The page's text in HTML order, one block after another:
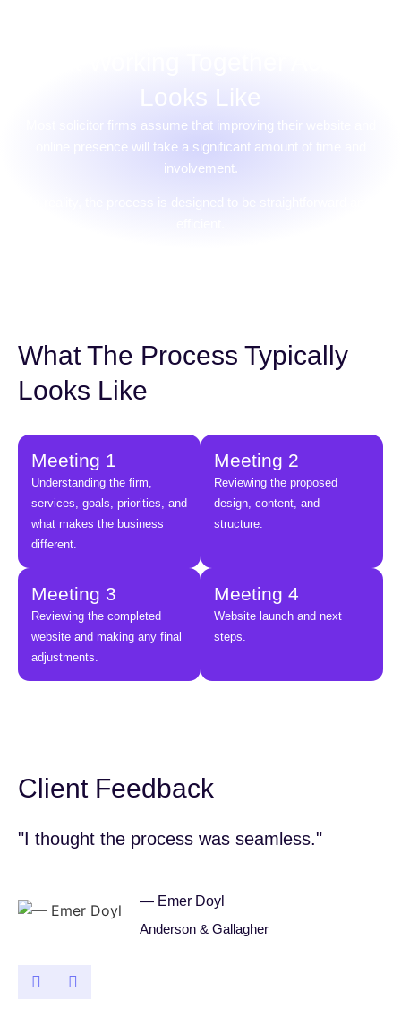
Looks Like
Most solicitor firms assume that improving their website and
online presence will take a significant amount of time and
involvement.
What The Process Typically
Looks Like
Meeting 1
Understanding the firm,
services, goals, priorities, and
what makes the business
different.
Meeting 2
Reviewing the proposed
design, content, and
structure.
Meeting 3
Reviewing the completed
website and making any final
adjustments.
Meeting 4
Website launch and next
steps.
Client Feedback
"I thought the process was seamless."
— Emer Doyl
Anderson & Gallagher